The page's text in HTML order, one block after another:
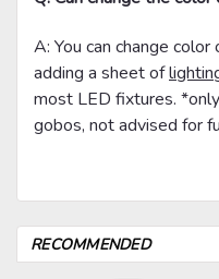
A: You can change
adding a sheet of
most LED fixtures.
gobos, not advised for
RECOMMENDED